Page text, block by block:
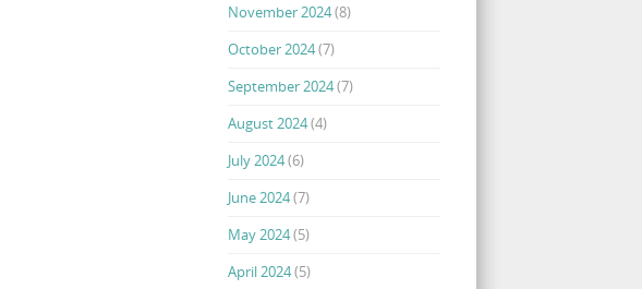
November 2024(8)
October 2024(7)
September 2024(7)
August 2024(4)
July 2024(6)
June 2024(7)
May 2024(5)
April 2024(5)